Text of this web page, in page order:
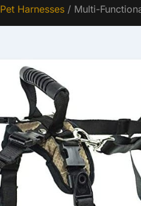
Pet Harnesses / Multi-